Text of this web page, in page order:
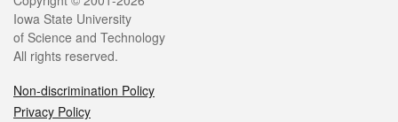
Iowa State University
of Science and Technology
All rights reserved.
Non-discrimination Policy
Privacy Policy